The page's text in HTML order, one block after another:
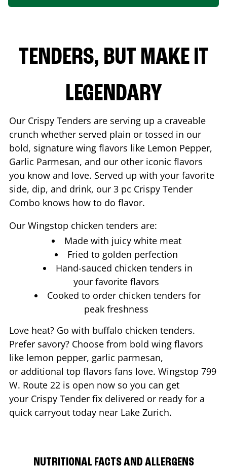
TENDERS, BUT MAKE IT
LEGENDARY
Our Crispy Tenders are serving up a craveable
crunch whether served plain or tossed in our
bold, signature wing flavors like Lemon Pepper,
Garlic Parmesan, and our other iconic flavors
you know and love. Served up with your favorite
side, dip, and drink, our 3 pc Crispy Tender
Combo knows how to do flavor.
Our Wingstop chicken tenders are:
Made with juicy white meat
Fried to golden perfection
Hand-sauced chicken tenders in
your favorite flavors
Cooked to order chicken tenders for
peak freshness
Love heat? Go with buffalo chicken tenders.
Prefer savory? Choose from bold wing flavors
like lemon pepper, garlic parmesan,
or additional top flavors fans love. Wingstop 799
W. Route 22 is open now so you can get
your Crispy Tender fix delivered or ready for a
quick carryout today near Lake Zurich.
NUTRITIONAL FACTS AND ALLERGENS